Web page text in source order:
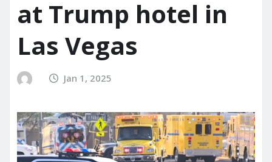
at Trump hotel in
Las Vegas
Jan 1, 2025